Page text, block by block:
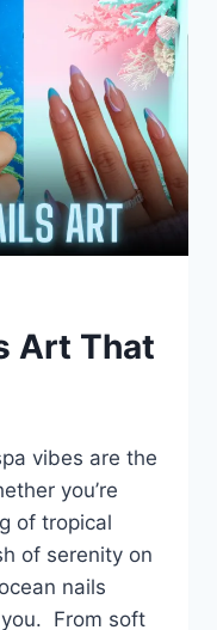
Art That
vibes are the
you’re
of tropical
of serenity on
nails
From soft